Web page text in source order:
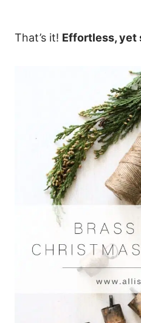
That’s it! Effortless, yet